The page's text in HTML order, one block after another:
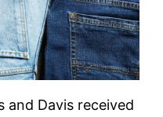
and Davis received